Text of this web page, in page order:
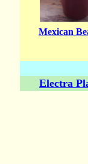
Mexican
Electra